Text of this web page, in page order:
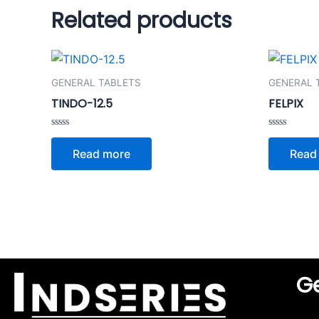
Related products
GENERAL TABLETS
TINDO-12.5
Rated
5
Read more
GENERAL
FELPIX
Rated
5